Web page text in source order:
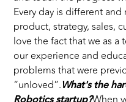
Every day is different
product, strategy, sales,
love the fact that we as
our experience and
problems that were
“unloved”.What's the